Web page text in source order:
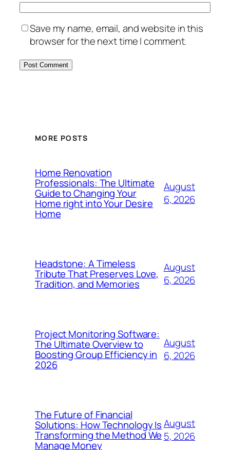
Save my name, email, and website in this
browser for the next time I comment.
MORE POSTS
Home Renovation
Professionals: The Ultimate
Guide to Changing Your
Home right into Your Desire
Home
August
6, 2026
Headstone: A Timeless
Tribute That Preserves Love,
Tradition, and Memories
August
6, 2026
Project Monitoring Software:
The Ultimate Overview to
Boosting Group Efficiency in
2026
August
6, 2026
The Future of Financial
Solutions: How Technology Is
Transforming the Method We
Manage Money
August
5, 2026